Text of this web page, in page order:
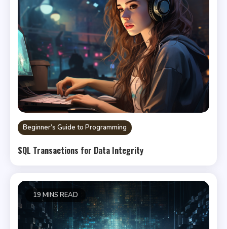
Beginner’s Guide to Programming
SQL Transactions for Data Integrity
19 MINS READ